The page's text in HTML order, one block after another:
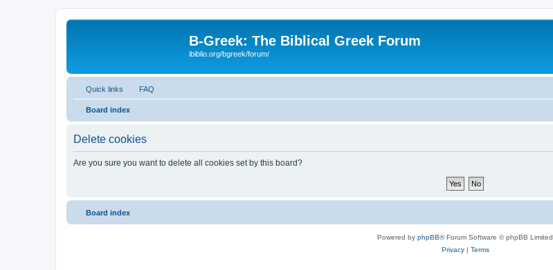
B-Greek: The Biblical Greek Forum
ibiblio.org/bgreek/forum/
Quick links FAQ
Board index
Delete cookies
Are you sure you want to delete all cookies set by this board?
Board index
Powered by phpBB® Forum Software © phpBB Limited
Privacy| Terms